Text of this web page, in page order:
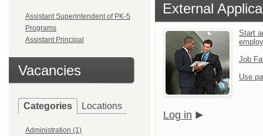
Assistant Superintendent of PK-5
Programs
Assistant Principal
Vacancies
Categories Locations
Administration (1)
External
Start
Job
Use
Log in